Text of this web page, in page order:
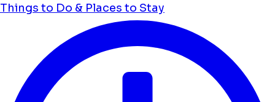
Things to Do & Places to Stay